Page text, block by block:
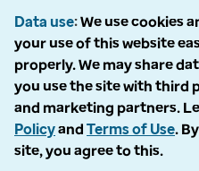
Data use We use cookies
your use of this website
properly. We may share
you use the site with third
and marketing partners.
Policyand Terms of Use.
site, you agree to this.